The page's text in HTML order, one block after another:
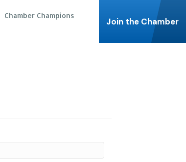
Chamber Champions
Join the Chamber